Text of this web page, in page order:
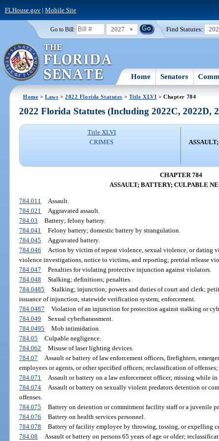
FLHouse.gov| Mobile Site
Go to Bill: 2027 Find Statutes:
Home Senators
Home >Laws >2022 Florida Statutes > Title XLVI > Chapter 784
2022 Florida Statutes (Including 2022C, 2022D,
Title XLVI
CRIMES
CHAPTER 784
ASSAULT; BATTERY; CULPABLE
784.011
Assault.
784.021
Aggravated assault.
784.03
Battery; felony battery.
784.041
Felony battery; domestic battery by strangulation.
784.045
Aggravated battery.
784.046
Action by victim of repeat violence, sexual violence, or dating
violence investigations, notice to victims, and reporting; pretrial release
784.047
Penalties for violating protective injunction against violators.
784.048
Stalking; definitions; penalties.
784.0485
Stalking; injunction; powers and duties of court and clerk;
issuance of injunction; statewide verification system; enforcement.
784.0487
Violation of an injunction for protection against stalking or
784.049
Sexual cyberharassment.
784.0495
Mob intimidation.
784.05
Culpable negligence.
784.062
Misuse of laser lighting devices.
784.07
Assault or battery of law enforcement officers, firefighters,
employees or agents, or other specified officers; reclassification of
784.071
Assault or battery on a law enforcement officer; missing while
784.074
Assault or battery on sexually violent predators detention or
offenses.
784.075
Battery on detention or commitment facility staff or a juvenile
784.076
Battery on health services personnel.
784.078
Battery of facility employee by throwing, tossing, or expelling
784.08
Assault or battery on persons 65 years of age or older;